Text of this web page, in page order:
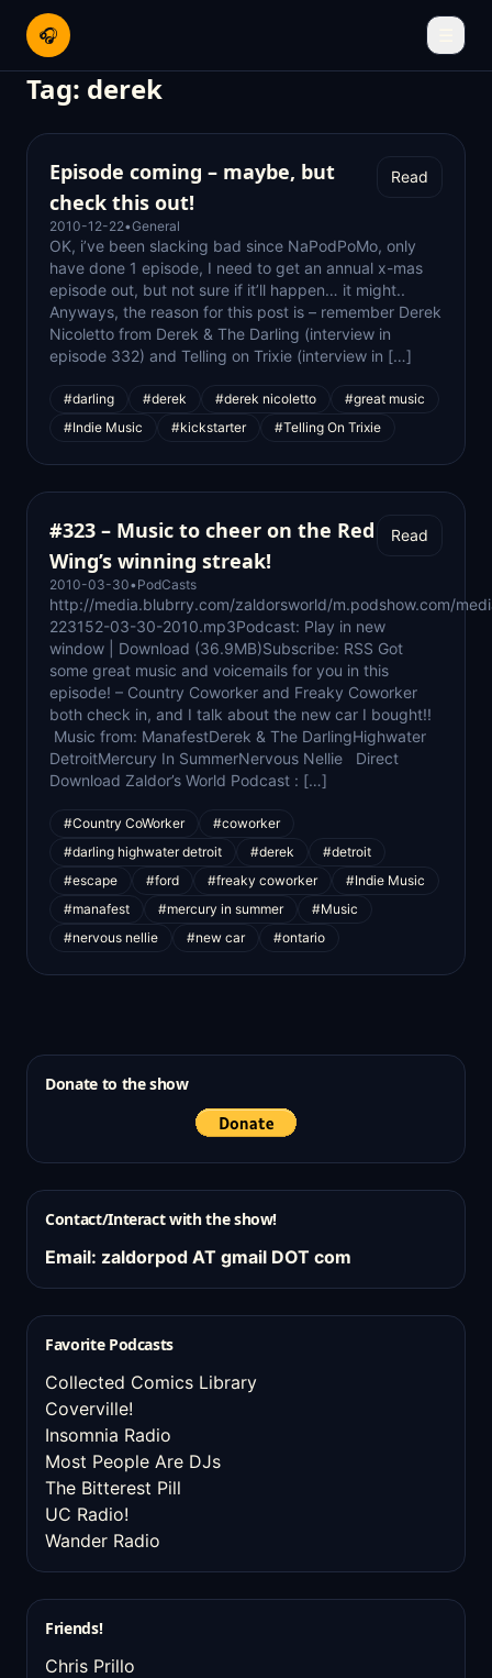
🎧
Tag: derek
Episode coming – maybe, but
check this out!
2010-12-22•General
Read
OK, i’ve been slacking bad since NaPodPoMo, only
have done 1 episode, I need to get an annual x-mas
episode out, but not sure if it’ll happen… it might..
Anyways, the reason for this post is – remember Derek
Nicoletto from Derek & The Darling (interview in
episode 332) and Telling on Trixie (interview in […]
#darling #derek #derek nicoletto
#great music
#Indie Music
#kickstarter #Telling On Trixie
#323 – Music to cheer on the Red
Wing’s winning streak!
2010-03-30• PodCasts
Read
http://media.blubrry.com/zaldorsworld/m.podshow.com/
223152-03-30-2010.mp3Podcast: Play in new
window | Download (36.9MB)Subscribe: RSS Got
some great music and voicemails for you in this
episode! – Country Coworker and Freaky Coworker
both check in, and I talk about the new car I bought!!
Music from: ManafestDerek & The DarlingHighwater
DetroitMercury In SummerNervous Nellie Direct
Download Zaldor’s World Podcast : […]
#Country CoWorker
#coworker
#darling highwater detroit
#derek
#detroit
#escape
#ford #freaky coworker
#Indie Music
#manafest
#mercury in summer
#Music
#nervous nellie
#new car #ontario
Donate to the show
Contact/Interact with the show!
Email: zaldorpod AT gmail DOT com
Favorite Podcasts
Collected Comics Library
Coverville!
Insomnia Radio
Most People Are DJs
The Bitterest Pill
UC Radio!
Wander Radio
Friends!
Chris Prillo